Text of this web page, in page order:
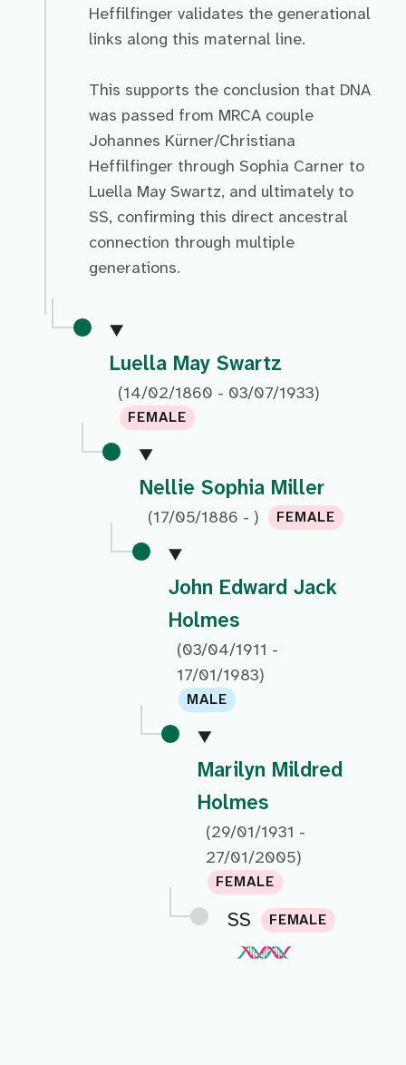
Heffilfinger validates the generational
links along this maternal line.
This supports the conclusion that DNA
was passed from MRCA couple
Johannes Kürner/Christiana
Heffilfinger through Sophia Carner to
Luella May Swartz, and ultimately to
SS, confirming this direct ancestral
connection through multiple
generations.
Luella May Swartz
(14/02/1860 - 03/07/1933)
FEMALE
Nellie Sophia Miller
(17/05/1886 - ) FEMALE
John Edward Jack
Holmes
(03/04/1911 -
17/01/1983)
MALE
Marilyn Mildred
Holmes
(29/01/1931 -
27/01/2005)
FEMALE
SS FEMALE